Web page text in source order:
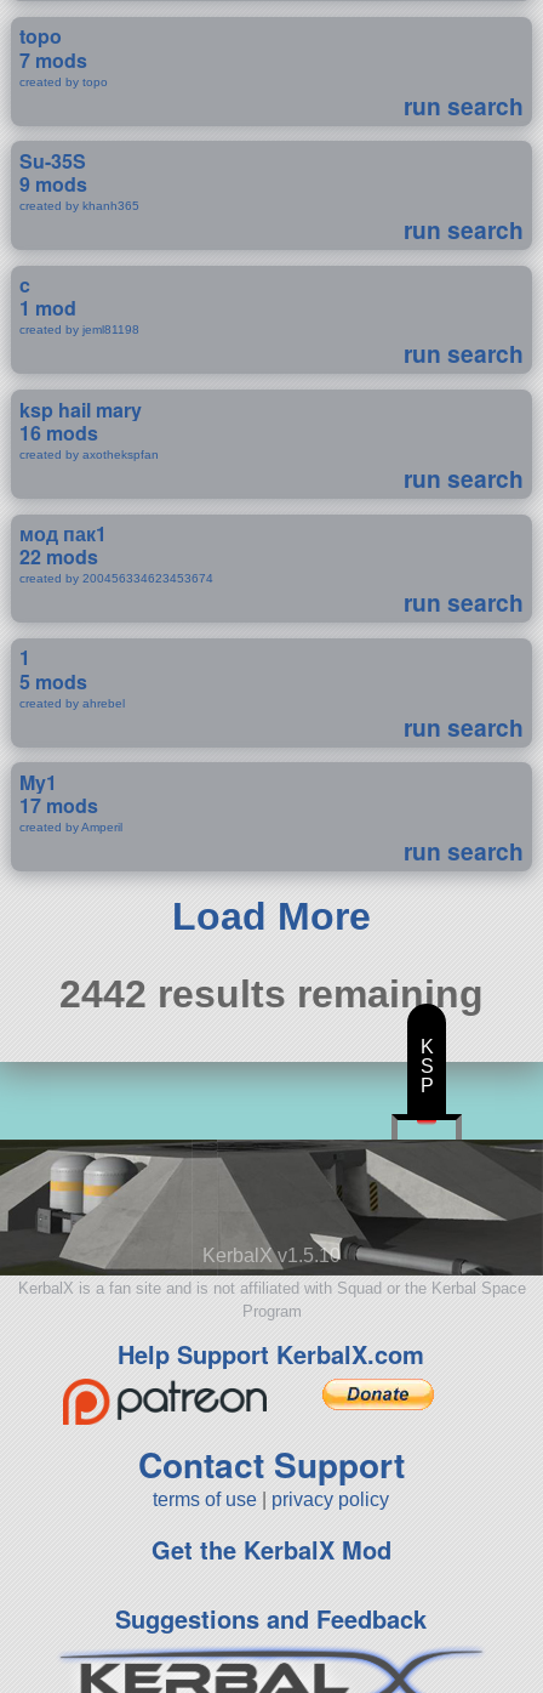
topo
7 mods
created by topo
run search
Su-35S
9 mods
created by khanh365
run search
c
1 mod
created by jeml81198
run search
ksp hail mary
16 mods
created by axothekspfan
run search
мод пак1
22 mods
created by 200456334623453674
run search
1
5 mods
created by ahrebel
run search
My1
17 mods
created by Amperil
run search
Load More
2442 results remaining
KerbalX v1.5.10
KerbalX is a fan site and is not affiliated with Squad or the Kerbal Space
Program
Help Support KerbalX.com
Contact Support
terms of use privacy policy
Get the KerbalX Mod
Suggestions and Feedback
K
S
P